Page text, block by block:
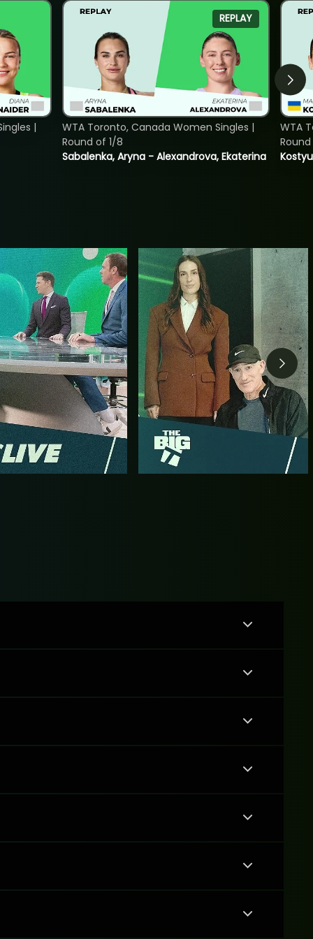
|
REPLAY
Sabalenka, Aryna - Alexandrova, Ekaterina
WTA Toronto, Canada Women Singles |
Round of 1/8
WTA